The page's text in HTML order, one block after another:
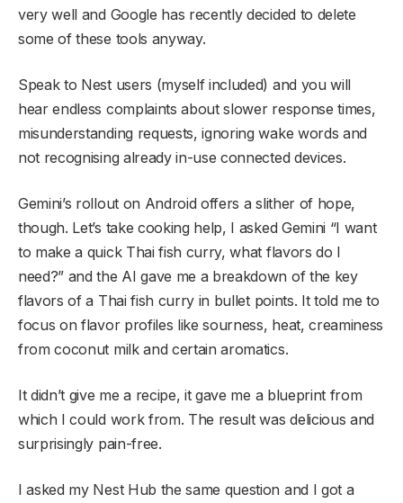
very well and Google has recently decided to delete
some of these tools anyway.
Speak to Nest users (myself included) and you will
hear endless complaints about slower response times,
misunderstanding requests, ignoring wake words and
not recognising already in-use connected devices.
Gemini’s rollout on Android offers a slither of hope,
though. Let’s take cooking help, I asked Gemini “I want
to make a quick Thai fish curry, what flavors do I
need?” and the AI gave me a breakdown of the key
flavors of a Thai fish curry in bullet points. It told me to
focus on flavor profiles like sourness, heat, creaminess
from coconut milk and certain aromatics.
It didn’t give me a recipe, it gave me a blueprint from
which I could work from. The result was delicious and
surprisingly pain-free.
I asked my Nest Hub the same question and I got a